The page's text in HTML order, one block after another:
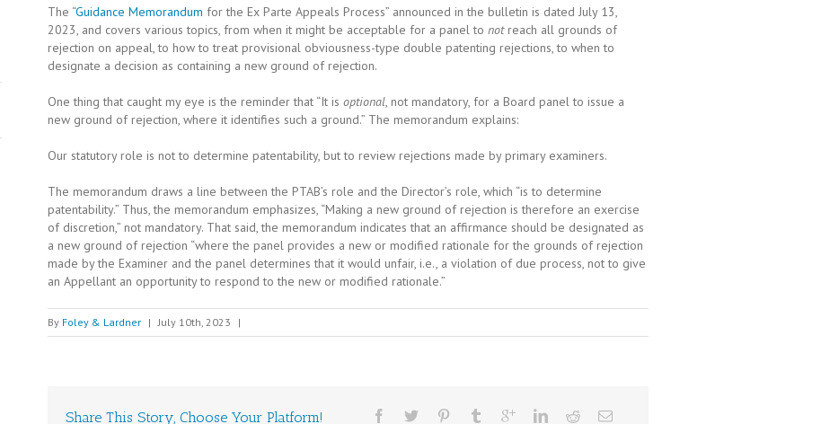
The “Guidance Memorandum for the Ex Parte Appeals Process” announced in the bulletin is dated July 13,
2023, and covers various topics, from when it might be acceptable for a panel to notreach all grounds of
rejection on appeal, to how to treat provisional obviousness-type double patenting rejections, to when to
designate a decision as containing a new ground of rejection.
One thing that caught my eye is the reminder that “It is optional, not mandatory, for a Board panel to issue a
new ground of rejection, where it identifies such a ground.” The memorandum explains:
Our statutory role is not to determine patentability, but to review rejections made by primary examiners.
The memorandum draws a line between the PTAB’s role and the Director’s role, which “is to determine
patentability.” Thus, the memorandum emphasizes, “Making a new ground of rejection is therefore an exercise
of discretion,” not mandatory. That said, the memorandum indicates that an affirmance should be designated as
a new ground of rejection “where the panel provides a new or modified rationale for the grounds of rejection
made by the Examiner and the panel determines that it would unfair, i.e., a violation of due process, not to give
an Appellant an opportunity to respond to the new or modified rationale.”
By Foley & Lardner | July 10th, 2023 |
Share This Story, Choose Your Platform!